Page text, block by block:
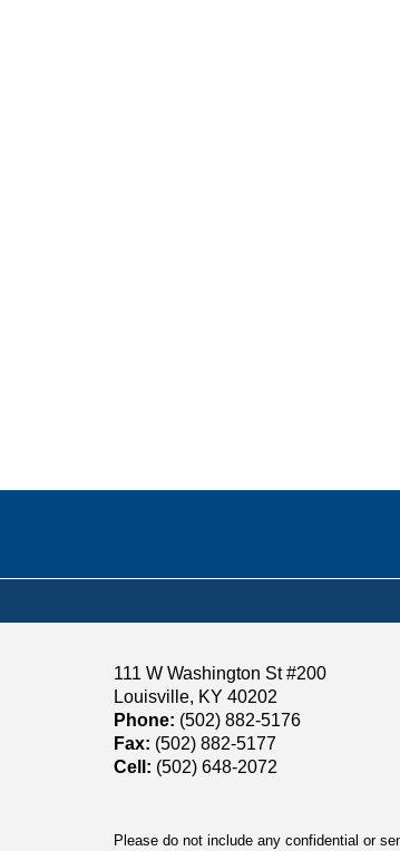
111 W Washington St #200
Louisville, KY 40202
Phone: (502) 882-5176
Fax: (502) 882-5177
Cell: (502) 648-2072
Please do not include any confidential or